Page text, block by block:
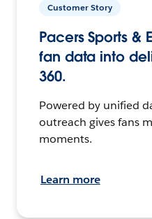
Customer Story
Pacers Sports &
fan data into
360.
Powered by unified
outreach gives fans
moments.
Learn more